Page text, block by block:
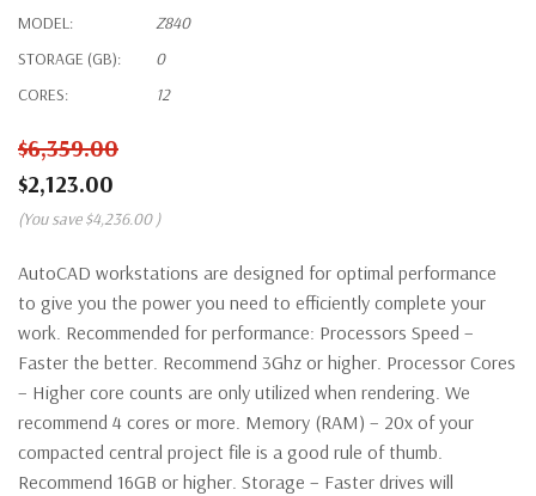
MODEL:
Z840
STORAGE (GB):
0
CORES:
12
$6,359.00
$2,123.00
(You save $4,236.00 )
AutoCAD workstations are designed for optimal performance
to give you the power you need to efficiently complete your
work. Recommended for performance: Processors Speed –
Faster the better. Recommend 3Ghz or higher. Processor Cores
– Higher core counts are only utilized when rendering. We
recommend 4 cores or more. Memory (RAM) – 20x of your
compacted central project file is a good rule of thumb.
Recommend 16GB or higher. Storage – Faster drives will